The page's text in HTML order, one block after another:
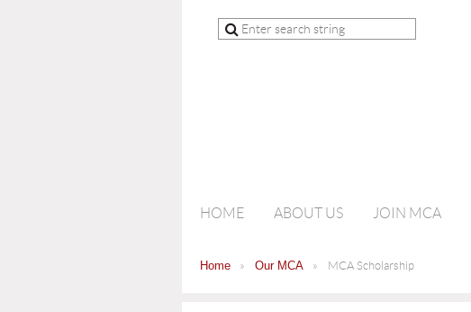
HOME ABOUT US JOIN MCA
Home Our MCA MCA Scholarship